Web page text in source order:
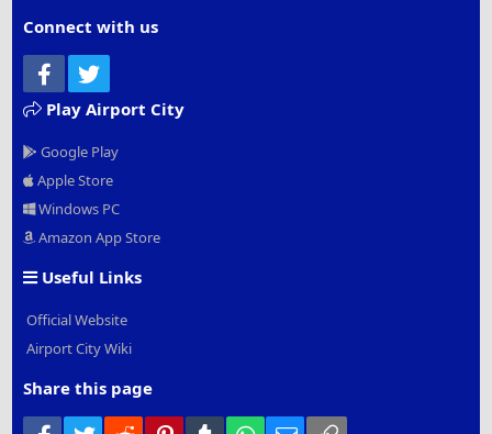
Connect with us
Facebook
Play Airport City
Google Play
Apple Store
Windows PC
Amazon App Store
Useful Links
Official Website
Airport City Wiki
Share this page